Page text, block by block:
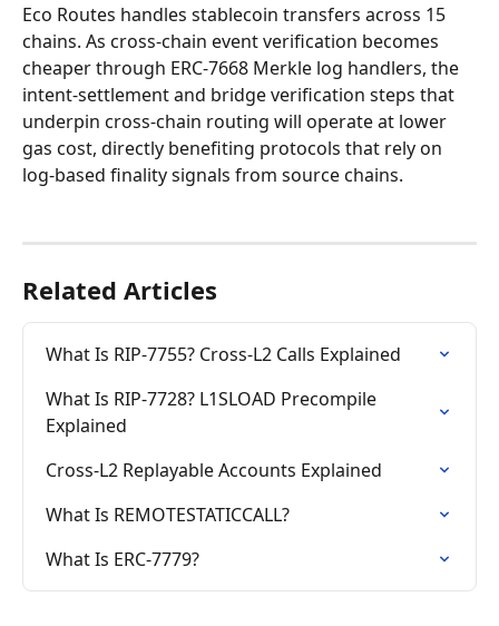
Eco Routes handles stablecoin transfers across 15
chains. As cross-chain event verification becomes
cheaper through ERC-7668 Merkle log handlers, the
intent-settlement and bridge verification steps that
underpin cross-chain routing will operate at lower
gas cost, directly benefiting protocols that rely on
log-based finality signals from source chains.
Related Articles
What Is RIP-7755? Cross-L2 Calls Explained
What Is RIP-7728? L1SLOAD Precompile
Explained
Cross-L2 Replayable Accounts Explained
What Is REMOTESTATICCALL?
What Is ERC-7779?